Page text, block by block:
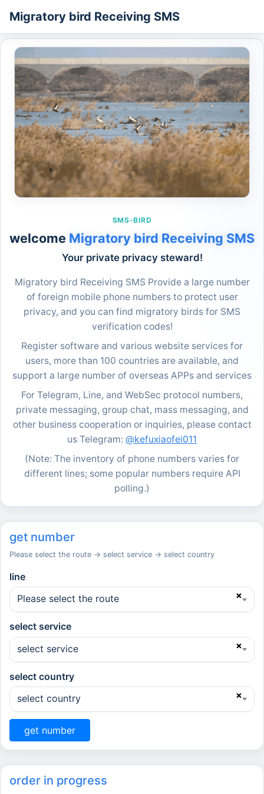
Migratory bird Receiving SMS
SMS-BIRD
welcome Migratory bird Receiving SMS
Your private privacy steward!
Migratory bird Receiving SMS Provide a large number
of foreign mobile phone numbers to protect user
privacy, and you can find migratory birds for SMS
verification codes!
Register software and various website services for
users, more than 100 countries are available, and
support a large number of overseas APPs and services
For Telegram, Line, and WebSec protocol numbers,
private messaging, group chat, mass messaging, and
other business cooperation or inquiries, please contact
us Telegram: @kefuxiaofei011
(Note: The inventory of phone numbers varies for
different lines; some popular numbers require API
polling.)
get number
Please select the route → select service → select country
line
×
Please select the route
select service
×
select service
select country
×
select country
get number
order in progress